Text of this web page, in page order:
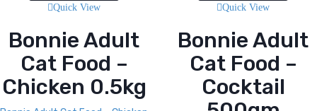
Quick View
Bonnie Adult
Cat Food –
Chicken 0.5kg
Quick View
Bonnie Adult
Cat Food –
Cocktail